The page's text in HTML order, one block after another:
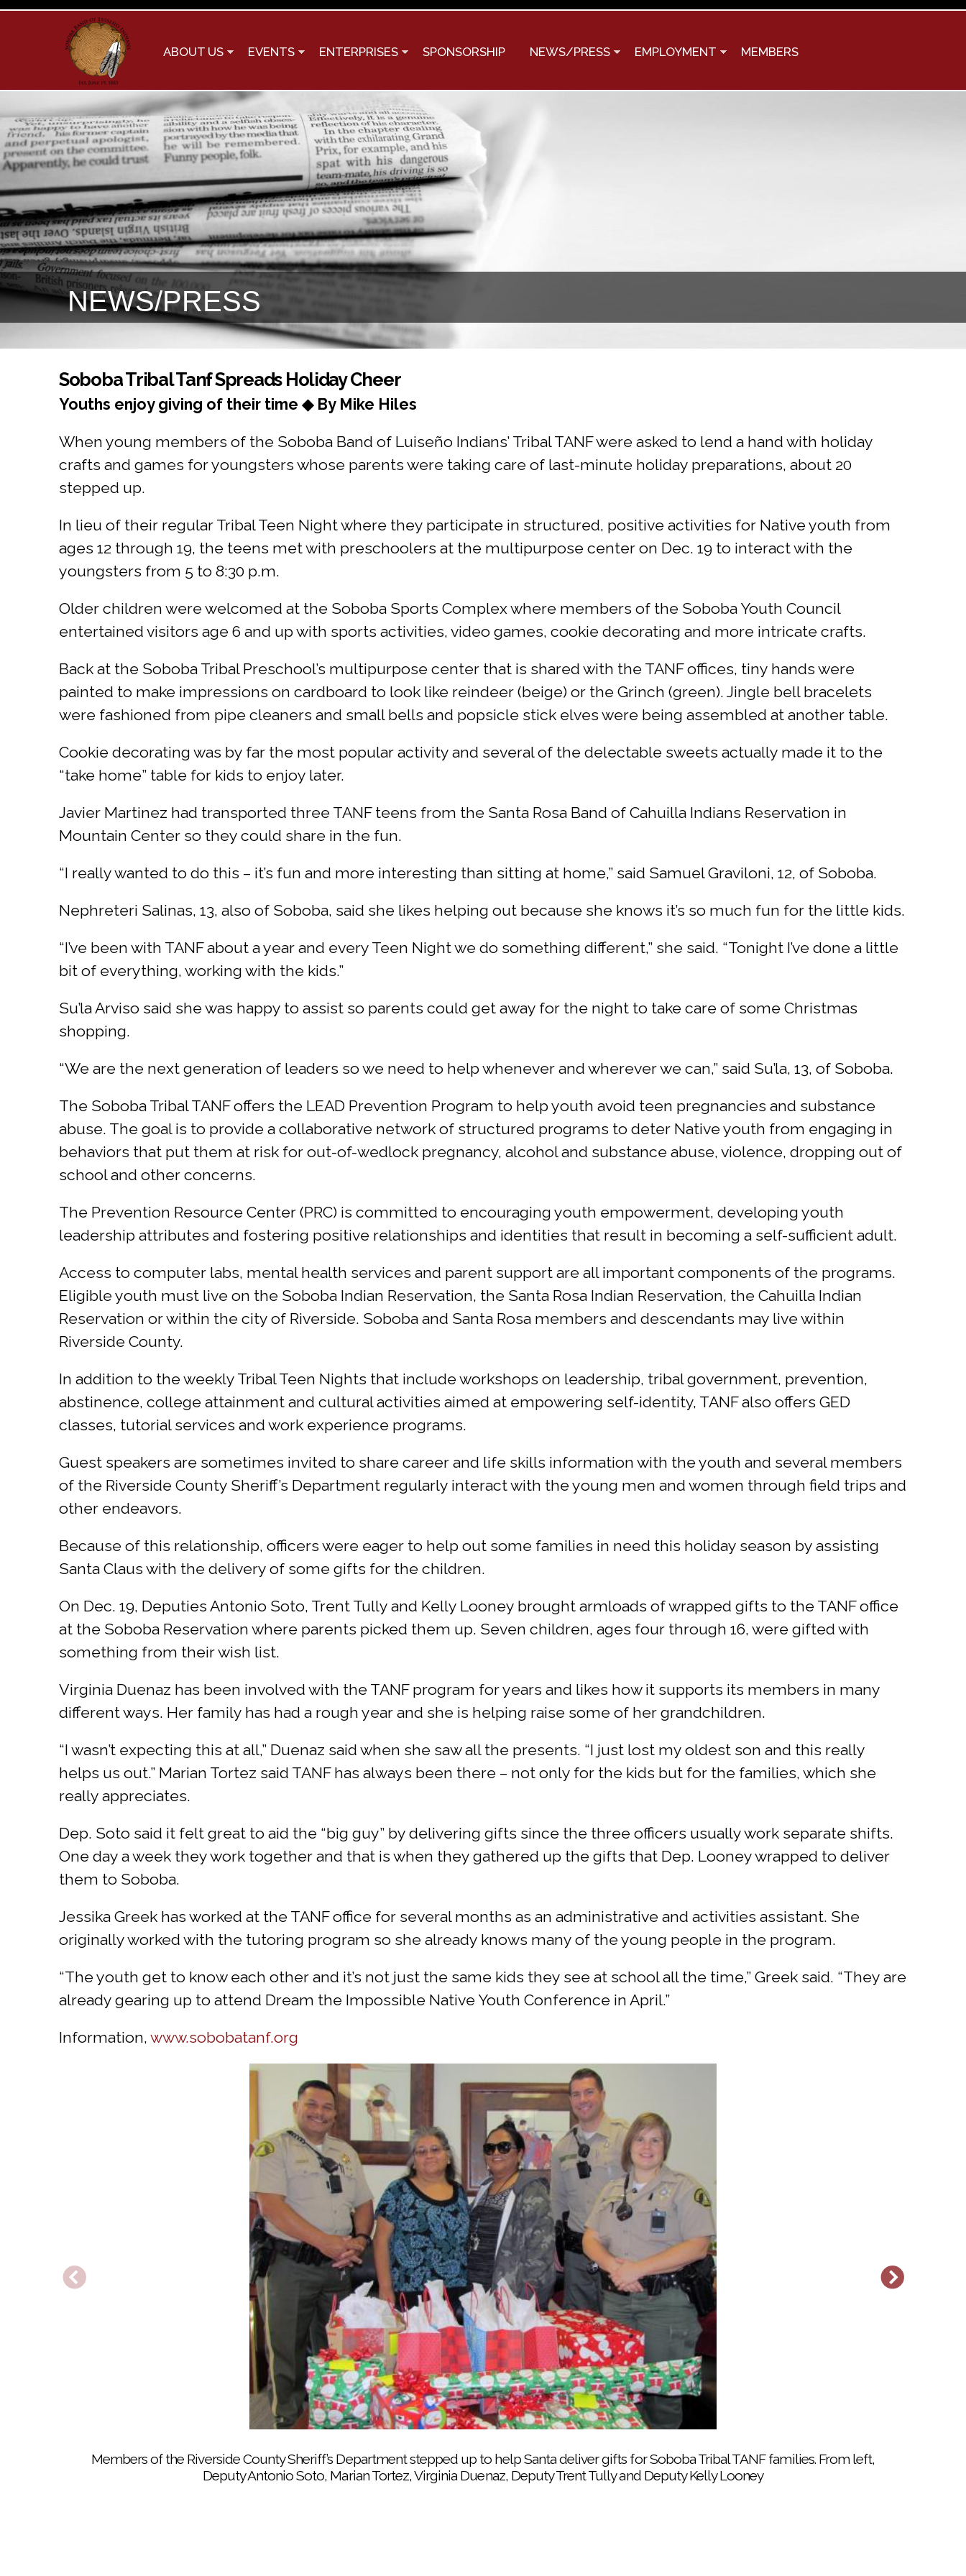
Skip to
ABOUT US EVENTS ENTERPRISES SPONSORSHIP NEWS/PRESS EMPLOYMENT MEMBERS
NEWS/PRESS
You are here
Soboba Tribal Tanf Spreads Holiday Cheer
Youths enjoy giving of their time ◆ By Mike Hiles
When young members of the Soboba Band of Luiseño Indians’ Tribal TANF were asked to lend a hand with holiday
crafts and games for youngsters whose parents were taking care of last-minute holiday preparations, about 20
stepped up.
In lieu of their regular Tribal Teen Night where they participate in structured, positive activities for Native youth from
ages 12 through 19, the teens met with preschoolers at the multipurpose center on Dec. 19 to interact with the
youngsters from 5 to 8:30 p.m.
Older children were welcomed at the Soboba Sports Complex where members of the Soboba Youth Council
entertained visitors age 6 and up with sports activities, video games, cookie decorating and more intricate crafts.
Back at the Soboba Tribal Preschool’s multipurpose center that is shared with the TANF offices, tiny hands were
painted to make impressions on cardboard to look like reindeer (beige) or the Grinch (green). Jingle bell bracelets
were fashioned from pipe cleaners and small bells and popsicle stick elves were being assembled at another table.
Cookie decorating was by far the most popular activity and several of the delectable sweets actually made it to the
“take home” table for kids to enjoy later.
Javier Martinez had transported three TANF teens from the Santa Rosa Band of Cahuilla Indians Reservation in
Mountain Center so they could share in the fun.
“I really wanted to do this – it’s fun and more interesting than sitting at home,” said Samuel Graviloni, 12, of Soboba.
Nephreteri Salinas, 13, also of Soboba, said she likes helping out because she knows it’s so much fun for the little kids.
“I’ve been with TANF about a year and every Teen Night we do something different,” she said. “Tonight I’ve done a little
bit of everything, working with the kids.”
Su’la Arviso said she was happy to assist so parents could get away for the night to take care of some Christmas
shopping.
“We are the next generation of leaders so we need to help whenever and wherever we can,” said Su’la, 13, of Soboba.
The Soboba Tribal TANF offers the LEAD Prevention Program to help youth avoid teen pregnancies and substance
abuse. The goal is to provide a collaborative network of structured programs to deter Native youth from engaging in
behaviors that put them at risk for out-of-wedlock pregnancy, alcohol and substance abuse, violence, dropping out of
school and other concerns.
The Prevention Resource Center (PRC) is committed to encouraging youth empowerment, developing youth
leadership attributes and fostering positive relationships and identities that result in becoming a self-sufficient adult.
Access to computer labs, mental health services and parent support are all important components of the programs.
Eligible youth must live on the Soboba Indian Reservation, the Santa Rosa Indian Reservation, the Cahuilla Indian
Reservation or within the city of Riverside. Soboba and Santa Rosa members and descendants may live within
Riverside County.
In addition to the weekly Tribal Teen Nights that include workshops on leadership, tribal government, prevention,
abstinence, college attainment and cultural activities aimed at empowering self-identity, TANF also offers GED
classes, tutorial services and work experience programs.
Guest speakers are sometimes invited to share career and life skills information with the youth and several members
of the Riverside County Sheriff’s Department regularly interact with the young men and women through field trips and
other endeavors.
Because of this relationship, officers were eager to help out some families in need this holiday season by assisting
Santa Claus with the delivery of some gifts for the children.
On Dec. 19, Deputies Antonio Soto, Trent Tully and Kelly Looney brought armloads of wrapped gifts to the TANF office
at the Soboba Reservation where parents picked them up. Seven children, ages four through 16, were gifted with
something from their wish list.
Virginia Duenaz has been involved with the TANF program for years and likes how it supports its members in many
different ways. Her family has had a rough year and she is helping raise some of her grandchildren.
“I wasn’t expecting this at all,” Duenaz said when she saw all the presents. “I just lost my oldest son and this really
helps us out.” Marian Tortez said TANF has always been there – not only for the kids but for the families, which she
really appreciates.
Dep. Soto said it felt great to aid the “big guy” by delivering gifts since the three officers usually work separate shifts.
One day a week they work together and that is when they gathered up the gifts that Dep. Looney wrapped to deliver
them to Soboba.
Jessika Greek has worked at the TANF office for several months as an administrative and activities assistant. She
originally worked with the tutoring program so she already knows many of the young people in the program.
“The youth get to know each other and it’s not just the same kids they see at school all the time,” Greek said. “They are
already gearing up to attend Dream the Impossible Native Youth Conference in April.”
Information, www.sobobatanf.org
Members of the Riverside County Sheriff’s Department stepped up to help Santa deliver gifts for Soboba Tribal TANF families. From left,
Deputy Antonio Soto, Marian Tortez, Virginia Duenaz, Deputy Trent Tully and Deputy Kelly Looney